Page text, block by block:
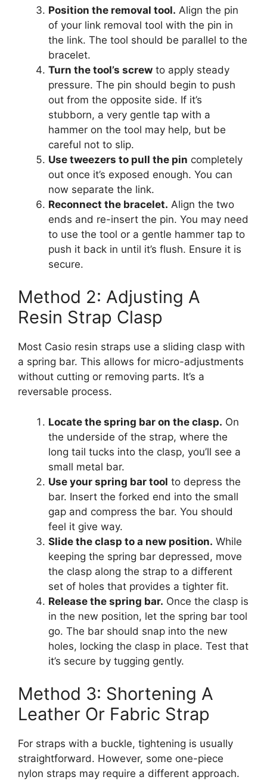
Position the removal tool. Align the pin
of your link removal tool with the pin in
the link. The tool should be parallel to the
bracelet.
Turn the tool’s screw to apply steady
pressure. The pin should begin to push
out from the opposite side. If it’s
stubborn, a very gentle tap with a
hammer on the tool may help, but be
careful not to slip.
Use tweezers to pull the pin completely
out once it’s exposed enough. You can
now separate the link.
Reconnect the bracelet. Align the two
ends and re-insert the pin. You may need
to use the tool or a gentle hammer tap to
push it back in until it’s flush. Ensure it is
secure.
Method 2: Adjusting A
Resin Strap Clasp
Most Casio resin straps use a sliding clasp with
a spring bar. This allows for micro-adjustments
without cutting or removing parts. It’s a
reversable process.
Locate the spring bar on the clasp. On
the underside of the strap, where the
long tail tucks into the clasp, you’ll see a
small metal bar.
Use your spring bar tool to depress the
bar. Insert the forked end into the small
gap and compress the bar. You should
feel it give way.
Slide the clasp to a new position. While
keeping the spring bar depressed, move
the clasp along the strap to a different
set of holes that provides a tighter fit.
Release the spring bar. Once the clasp is
in the new position, let the spring bar tool
go. The bar should snap into the new
holes, locking the clasp in place. Test that
it’s secure by tugging gently.
Method 3: Shortening A
Leather Or Fabric Strap
For straps with a buckle, tightening is usually
straightforward. However, some one-piece
nylon straps may require a different approach.